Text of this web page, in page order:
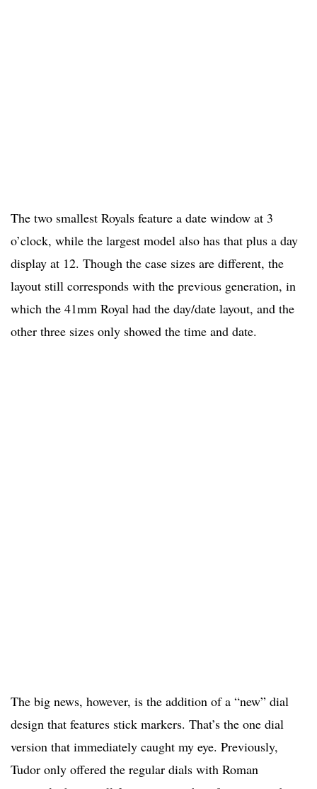
The two smallest Royals feature a date window at 3
o’clock, while the largest model also has that plus a day
display at 12. Though the case sizes are different, the
layout still corresponds with the previous generation, in
which the 41mm Royal had the day/date layout, and the
other three sizes only showed the time and date.
The big news, however, is the addition of a “new” dial
design that features stick markers. That’s the one dial
version that immediately caught my eye. Previously,
Tudor only offered the regular dials with Roman